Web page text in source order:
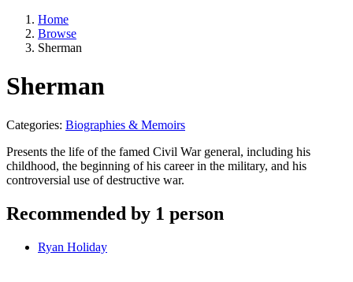
Home
Browse
Sherman
Sherman
Categories: Biographies & Memoirs
Presents the life of the famed Civil War general, including his
childhood, the beginning of his career in the military, and his
controversial use of destructive war.
Recommended by 1 person
Ryan Holiday